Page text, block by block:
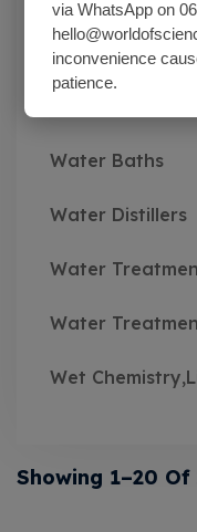
Wash Bottles
Water Baths
Water Distillers
Water
Water
Wet
Showing 1–20 Of
via WhatsApp on
inconvenience
patience.